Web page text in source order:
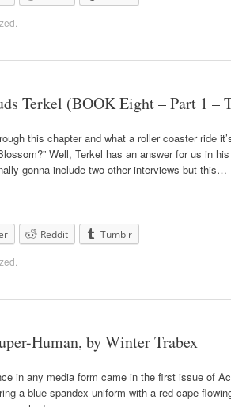
Terkel (BOOK Eight – Part 1 –
this chapter and what a roller coaster ride
Well, Terkel has an answer for us in
gonna include two other interviews but this…
Reddit Tumblr
Human, by Winter Trabex
in any media form came in the first issue of
a blue spandex uniform with a red cape